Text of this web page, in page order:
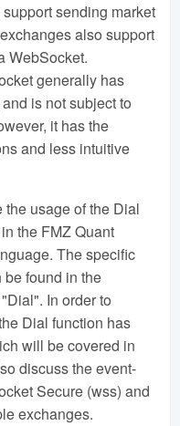
sending market
also support
WebSocket.
generally has
is not subject to
it has the
and less intuitive
usage of the Dial
the FMZ Quant
The specific
be found in the
In order to
Dial function has
will be covered in
discuss the event-
Secure (wss) and
exchanges.